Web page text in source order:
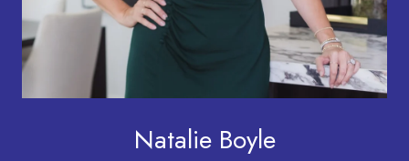
Natalie Boyle